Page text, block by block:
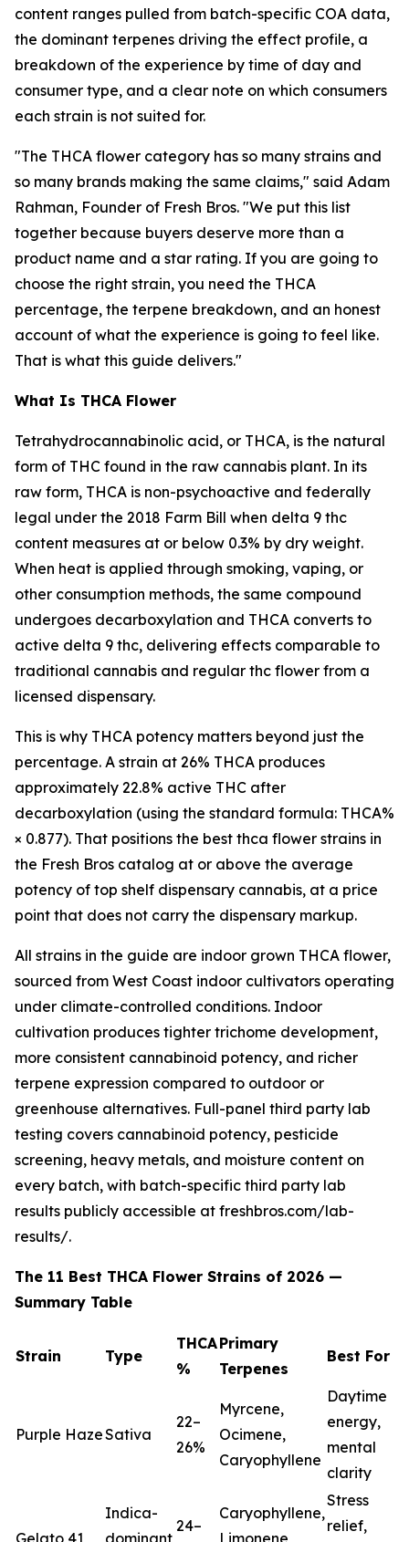
content ranges pulled from batch-specific COA data,
the dominant terpenes driving the effect profile, a
breakdown of the experience by time of day and
consumer type, and a clear note on which consumers
each strain is not suited for.
"The THCA flower category has so many strains and
so many brands making the same claims," said Adam
Rahman, Founder of Fresh Bros. "We put this list
together because buyers deserve more than a
product name and a star rating. If you are going to
choose the right strain, you need the THCA
percentage, the terpene breakdown, and an honest
account of what the experience is going to feel like.
That is what this guide delivers."
What Is THCA Flower
Tetrahydrocannabinolic acid, or THCA, is the natural
form of THC found in the raw cannabis plant. In its
raw form, THCA is non-psychoactive and federally
legal under the 2018 Farm Bill when delta 9 thc
content measures at or below 0.3% by dry weight.
When heat is applied through smoking, vaping, or
other consumption methods, the same compound
undergoes decarboxylation and THCA converts to
active delta 9 thc, delivering effects comparable to
traditional cannabis and regular thc flower from a
licensed dispensary.
This is why THCA potency matters beyond just the
percentage. A strain at 26% THCA produces
approximately 22.8% active THC after
decarboxylation (using the standard formula: THCA%
× 0.877). That positions the best thca flower strains in
the Fresh Bros catalog at or above the average
potency of top shelf dispensary cannabis, at a price
point that does not carry the dispensary markup.
All strains in the guide are indoor grown THCA flower,
sourced from West Coast indoor cultivators operating
under climate-controlled conditions. Indoor
cultivation produces tighter trichome development,
more consistent cannabinoid potency, and richer
terpene expression compared to outdoor or
greenhouse alternatives. Full-panel third party lab
testing covers cannabinoid potency, pesticide
screening, heavy metals, and moisture content on
every batch, with batch-specific third party lab
results publicly accessible at freshbros.com/lab-
results/.
The 11 Best THCA Flower Strains of 2026 —
Summary Table
Strain Type
THCA
%
Primary
Terpenes
Best For
Purple HazeSativa
22–
26%
Myrcene,
Ocimene,
Caryophyllene
Daytime
energy,
mental
clarity
Gelato 41
Indica-
dominant
24–
Caryophyllene,
Limonene,
Stress
relief,